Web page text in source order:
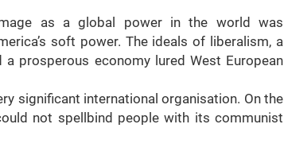
as a global power in the world was
soft power. The ideals of liberalism, a
prosperous economy lured West European
significant international organisation. On the
not spellbind people with its communist